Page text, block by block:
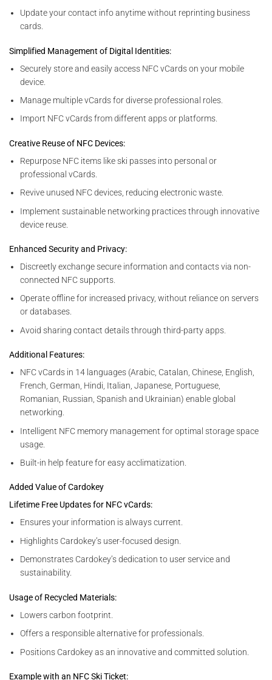
Update your contact info anytime without reprinting business
cards.
Simplified Management of Digital Identities:
Securely store and easily access NFC vCards on your mobile
device.
Manage multiple vCards for diverse professional roles.
Import NFC vCards from different apps or platforms.
Creative Reuse of NFC Devices:
Repurpose NFC items like ski passes into personal or
professional vCards.
Revive unused NFC devices, reducing electronic waste.
Implement sustainable networking practices through innovative
device reuse.
Enhanced Security and Privacy:
Discreetly exchange secure information and contacts via non-
connected NFC supports.
Operate offline for increased privacy, without reliance on servers
or databases.
Avoid sharing contact details through third-party apps.
Additional Features:
NFC vCards in 14 languages (Arabic, Catalan, Chinese, English,
French, German, Hindi, Italian, Japanese, Portuguese,
Romanian, Russian, Spanish and Ukrainian) enable global
networking.
Intelligent NFC memory management for optimal storage space
usage.
Built-in help feature for easy acclimatization.
Added Value of Cardokey
Lifetime Free Updates for NFC vCards:
Ensures your information is always current.
Highlights Cardokey’s user-focused design.
Demonstrates Cardokey’s dedication to user service and
sustainability.
Usage of Recycled Materials:
Lowers carbon footprint.
Offers a responsible alternative for professionals.
Positions Cardokey as an innovative and committed solution.
Example with an NFC Ski Ticket: